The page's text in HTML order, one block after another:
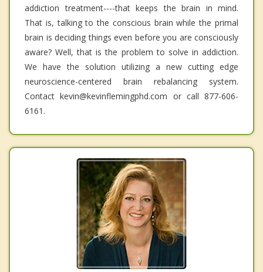
addiction treatment----that keeps the brain in mind.
That is, talking to the conscious brain while the primal
brain is deciding things even before you are consciously
aware? Well, that is the problem to solve in addiction.
We have the solution utilizing a new cutting edge
neuroscience-centered brain rebalancing system.
Contact kevin@kevinflemingphd.com or call 877-606-
6161.